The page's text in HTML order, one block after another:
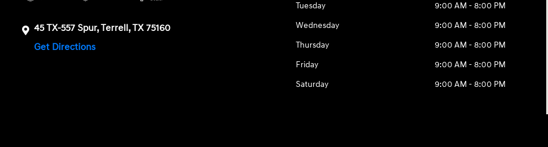
45 TX-557 Spur, Terrell, TX 75160
Get Directions
Tuesday
9:00 AM - 8:00 PM
Wednesday
9:00 AM - 8:00 PM
Thursday
9:00 AM - 8:00 PM
Friday
9:00 AM - 8:00 PM
Saturday
9:00 AM - 8:00 PM